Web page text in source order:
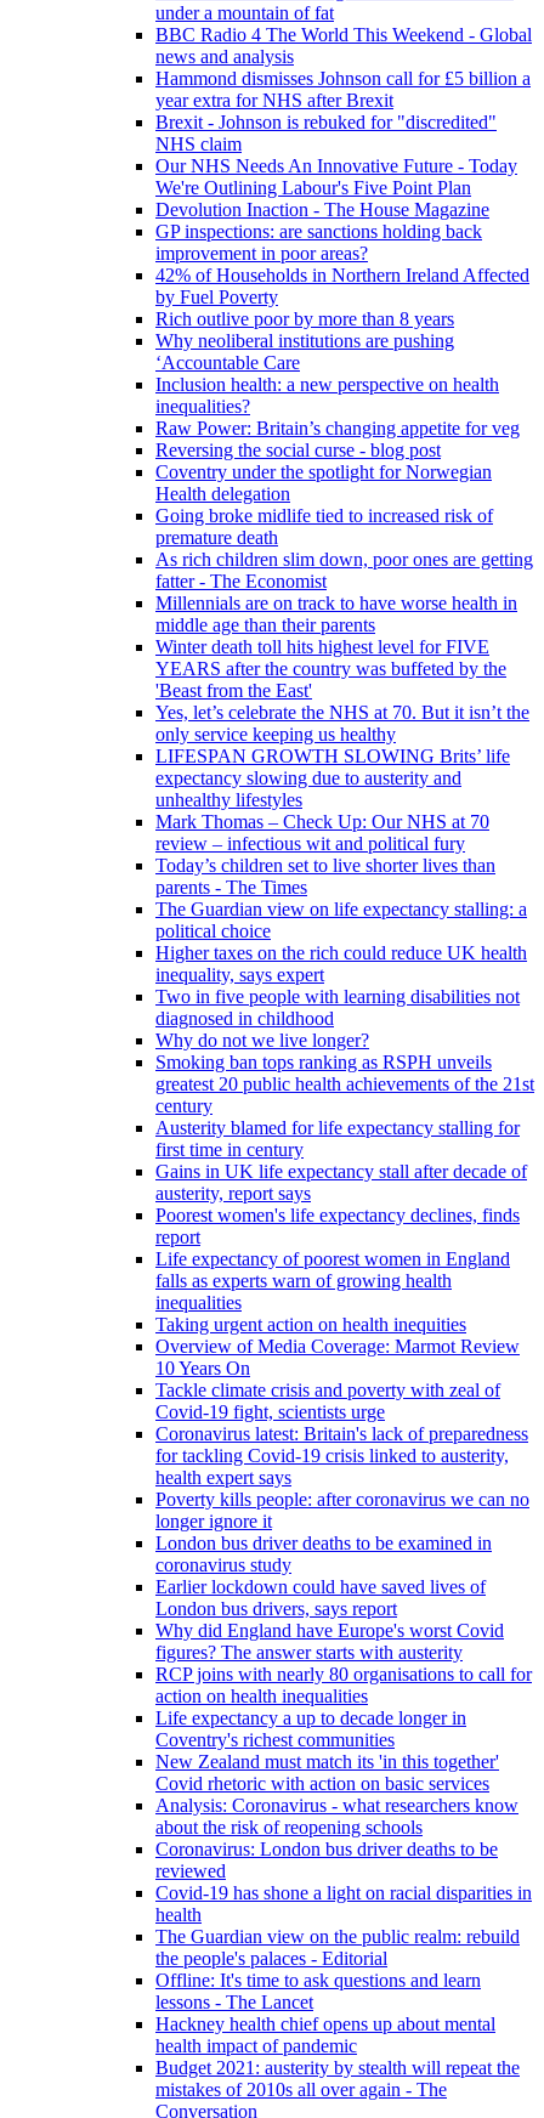
under a mountain of fat
BBC Radio 4 The World This Weekend - Global
news and analysis
Hammond dismisses Johnson call for £5 billion a
year extra for NHS after Brexit
Brexit - Johnson is rebuked for "discredited"
NHS claim
Our NHS Needs An Innovative Future - Today
We're Outlining Labour's Five Point Plan
Devolution Inaction - The House Magazine
GP inspections: are sanctions holding back
improvement in poor areas?
42% of Households in Northern Ireland Affected
by Fuel Poverty
Rich outlive poor by more than 8 years
Why neoliberal institutions are pushing
‘Accountable Care
Inclusion health: a new perspective on health
inequalities?
Raw Power: Britain’s changing appetite for veg
Reversing the social curse - blog post
Coventry under the spotlight for Norwegian
Health delegation
Going broke midlife tied to increased risk of
premature death
As rich children slim down, poor ones are getting
fatter - The Economist
Millennials are on track to have worse health in
middle age than their parents
Winter death toll hits highest level for FIVE
YEARS after the country was buffeted by the
'Beast from the East'
Yes, let’s celebrate the NHS at 70. But it isn’t the
only service keeping us healthy
LIFESPAN GROWTH SLOWING Brits’ life
expectancy slowing due to austerity and
unhealthy lifestyles
Mark Thomas – Check Up: Our NHS at 70
review – infectious wit and political fury
Today’s children set to live shorter lives than
parents - The Times
The Guardian view on life expectancy stalling: a
political choice
Higher taxes on the rich could reduce UK health
inequality, says expert
Two in five people with learning disabilities not
diagnosed in childhood
Why do not we live longer?
Smoking ban tops ranking as RSPH unveils
greatest 20 public health achievements of the 21st
century
Austerity blamed for life expectancy stalling for
first time in century
Gains in UK life expectancy stall after decade of
austerity, report says
Poorest women's life expectancy declines, finds
report
Life expectancy of poorest women in England
falls as experts warn of growing health
inequalities
Taking urgent action on health inequities
Overview of Media Coverage: Marmot Review
10 Years On
Tackle climate crisis and poverty with zeal of
Covid-19 fight, scientists urge
Coronavirus latest: Britain's lack of preparedness
for tackling Covid-19 crisis linked to austerity,
health expert says
Poverty kills people: after coronavirus we can no
longer ignore it
London bus driver deaths to be examined in
coronavirus study
Earlier lockdown could have saved lives of
London bus drivers, says report
Why did England have Europe's worst Covid
figures? The answer starts with austerity
RCP joins with nearly 80 organisations to call for
action on health inequalities
Life expectancy a up to decade longer in
Coventry's richest communities
New Zealand must match its 'in this together'
Covid rhetoric with action on basic services
Analysis: Coronavirus - what researchers know
about the risk of reopening schools
Coronavirus: London bus driver deaths to be
reviewed
Covid-19 has shone a light on racial disparities in
health
The Guardian view on the public realm: rebuild
the people's palaces - Editorial
Offline: It's time to ask questions and learn
lessons - The Lancet
Hackney health chief opens up about mental
health impact of pandemic
Budget 2021: austerity by stealth will repeat the
mistakes of 2010s all over again - The
Conversation